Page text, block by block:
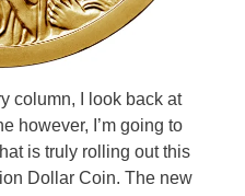
column, I look back at
however, I’m going to
is truly rolling out this
Dollar Coin. The new